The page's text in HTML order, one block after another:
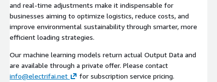
and real-time adjustments make it indispensable for
businesses aiming to optimize logistics, reduce costs, and
improve environmental sustainability through smarter, more
efficient loading strategies.
Our machine learning models return actual Output Data and
are available through a private offer. Please contact
info@electrifai.net
for subscription service pricing.